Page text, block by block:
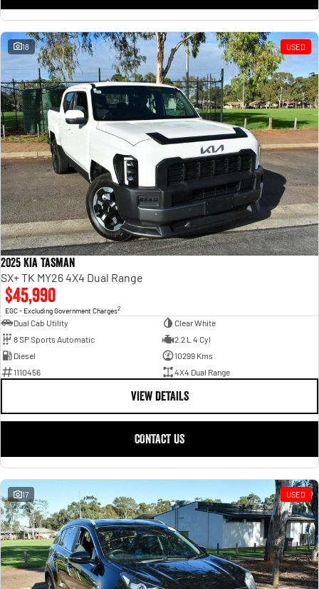
18 USED
2025 Kia Tasman
SX+ TK MY26 4X4 Dual Range
$45,990
EGC - Excluding Government Charges2
Dual Cab Utility
Clear White
8 SP Sports Automatic
2.2 L 4 Cyl
Diesel
10299 Kms
1110456
4X4 Dual Range
VIEW DETAILS
CONTACT US
17 USED